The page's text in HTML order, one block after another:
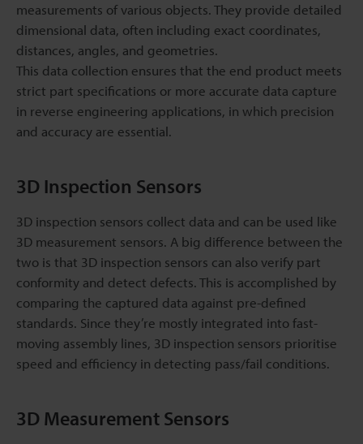
measurements of various objects. They provide detailed
dimensional data, often including exact coordinates,
distances, angles, and geometries.
This data collection ensures that the end product meets
strict part specifications or more accurate data capture
in reverse engineering applications, in which precision
and accuracy are essential.
3D Inspection Sensors
3D inspection sensors collect data and can be used like
3D measurement sensors. A big difference between the
two is that 3D inspection sensors can also verify part
conformity and detect defects. This is accomplished by
comparing the captured data against pre-defined
standards. Since they’re mostly integrated into fast-
moving assembly lines, 3D inspection sensors prioritise
speed and efficiency in detecting pass/fail conditions.
3D Measurement Sensors